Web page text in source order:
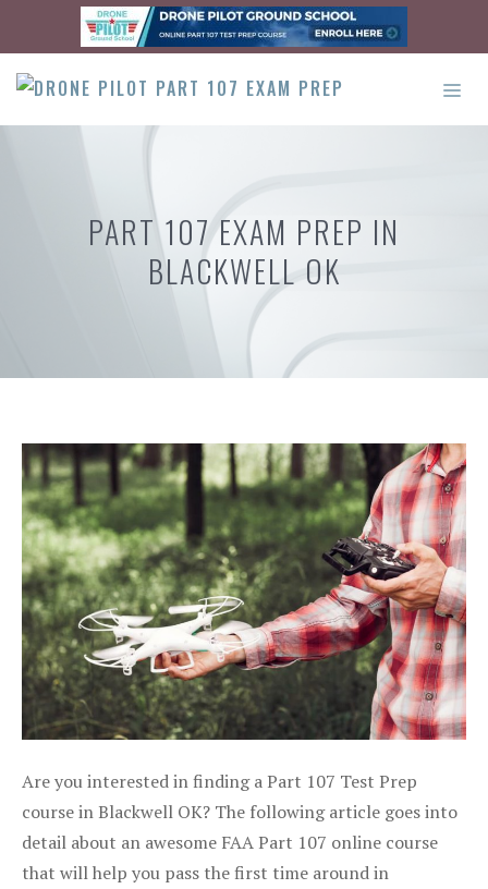
content
PART 107 EXAM PREP IN
BLACKWELL OK
Are you interested in finding a Part 107 Test Prep
course in Blackwell OK? The following article goes into
detail about an awesome FAA Part 107 online course
that will help you pass the first time around in